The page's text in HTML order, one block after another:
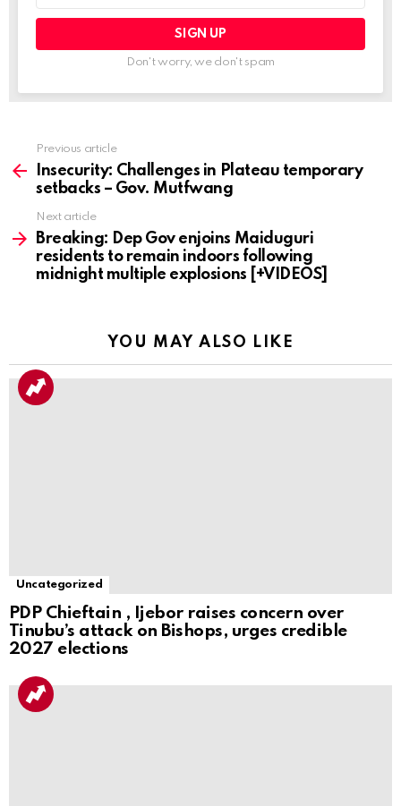
Don't worry, we don't spam
more
Previous article
Insecurity: Challenges in Plateau temporary
setbacks – Gov. Mutfwang
Next article
Breaking: Dep Gov enjoins Maiduguri
residents to remain indoors following
midnight multiple explosions [+VIDEOS]
YOU MAY ALSO LIKE
Uncategorized
PDP Chieftain , Ijebor raises concern over
Tinubu’s attack on Bishops, urges credible
2027 elections